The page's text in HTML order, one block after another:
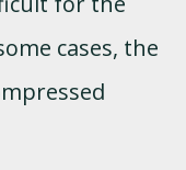
cases, the